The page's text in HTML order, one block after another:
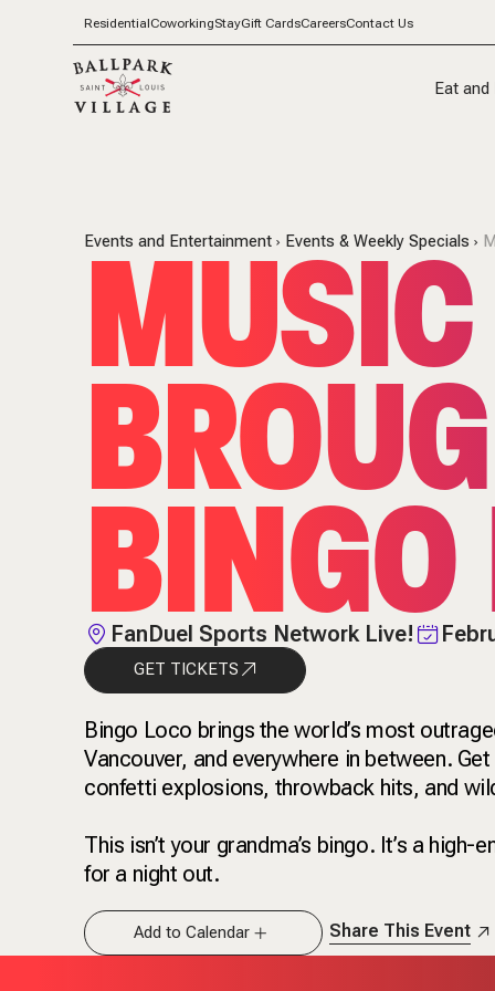
ResidentialCoworkingStayGift CardsCareersContact Us
Eat and
Events and Entertainment Events & Weekly Specials
BINGO
FanDuel Sports Network Live!
GET TICKETS
Bingo Loco brings the world’s most
Vancouver, and everywhere in between.
confetti explosions, throwback hits, and
This isn’t your grandma’s bingo. It’s a
for a night out.
Add to Calendar Share This Event